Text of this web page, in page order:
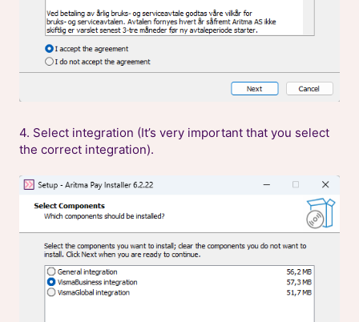
4. Select integration (It’s very important that you select
the correct integration).